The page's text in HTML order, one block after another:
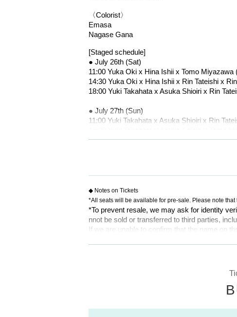
〈Colorist〉
Emasa
Nagase Gana
[Staged schedule]
● July 26th (Sat)
11:00 Yuka Oki x Hina Ishii x Tomo
14:30 Yuka Oki x Hina Ishii x Rin Tateishi x
18:00 Yuki Takahata x Asuka Shioiri x Rin
● July 27th (Sun)
11:00 Yuki Takahata x Asuka Shioiri x Rin
14:30 Yuki Takahata x Asuka Shioiri x Tomo
18:00 Yuka Oki x Hina Ishii x Yu Miyazawa
5,000 yen
※ All seats specified
*Wheelchair seats available
● ILLUMINUS precedent
May 25, 2025 (Sun) 10:00~May 28, 2025
[About ILLUMINUS precedence]
Only ILLUMINUS members (ILLUMINUS
* Advance sales are limited to 1 sheet
◆ Notes on Tickets
*All seats will be available for pre-sale. Please note
*To prevent resale, we may ask for identity
nnot be sold or transferred to third parties,
If we are unable to confirm that the name on
try. In such cases, there will be no refunds. If
*For any issues or questions regarding the